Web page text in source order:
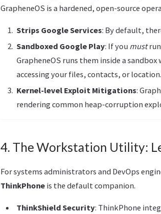
GrapheneOS is a hardened, open-source
Strips Google Services: By default,
Sandboxed Google Play: If you mustrun
GrapheneOS runs them inside a
accessing your files, contacts, or location.
Kernel-level Exploit Mitigations:
rendering common heap-corruption
4. The Workstation Utility:
For systems administrators and DevOps
ThinkPhone is the default companion.
ThinkShield Security: ThinkPhone